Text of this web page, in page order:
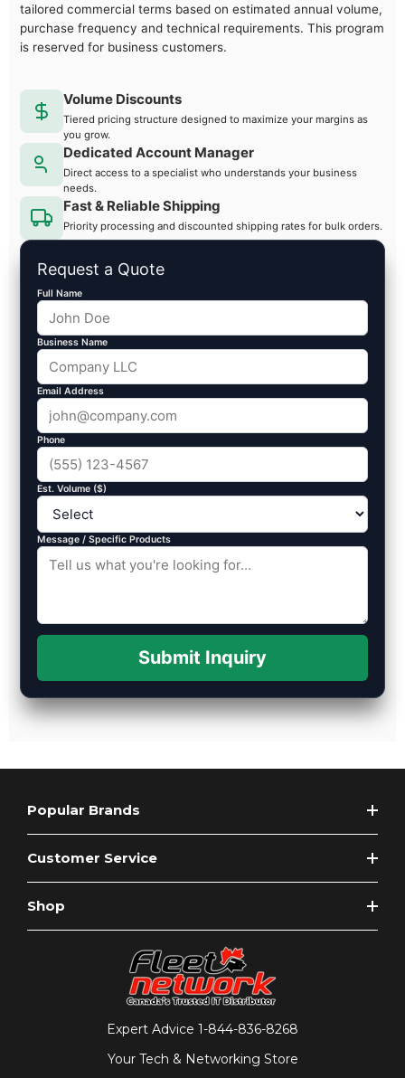
tailored commercial terms based on estimated annual volume,
purchase frequency and technical requirements. This program
is reserved for business customers.
Volume Discounts
Tiered pricing structure designed to maximize your margins as
you grow.
Dedicated Account Manager
Direct access to a specialist who understands your business
needs.
Fast & Reliable Shipping
Priority processing and discounted shipping rates for bulk orders.
Request a Quote
Full Name
Business Name
Email Address
Phone
Est. Volume ($)
Message / Specific Products
Submit Inquiry
Popular Brands
Customer Service
Shop
Expert Advice 1-844-836-8268
Your Tech & Networking Store